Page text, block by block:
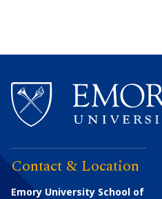
Contact & Location
Emory University School of